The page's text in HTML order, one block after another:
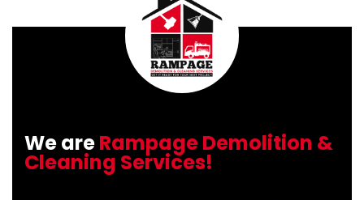
We areRampage Demolition &
Cleaning Services!